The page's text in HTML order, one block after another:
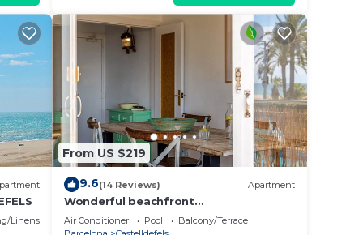
Linens
From US $219
9.6(14 Reviews) Apartment
Wonderful beachfront
apartment/beach view balcony
Air Conditioner Pool
Balcony/Terrace